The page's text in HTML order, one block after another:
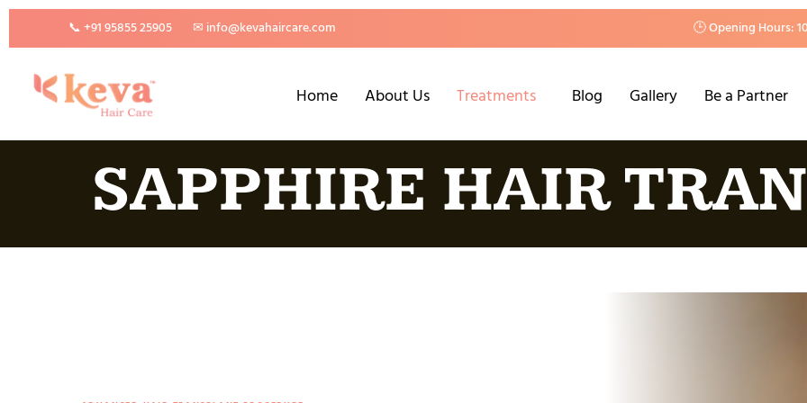
📞 +91 95855 25905 ✉ info@kevahaircare.com 🕒 Opening Hours:
Home About Us Treatments Blog Gallery Be a Partner
SAPPHIRE HAIR